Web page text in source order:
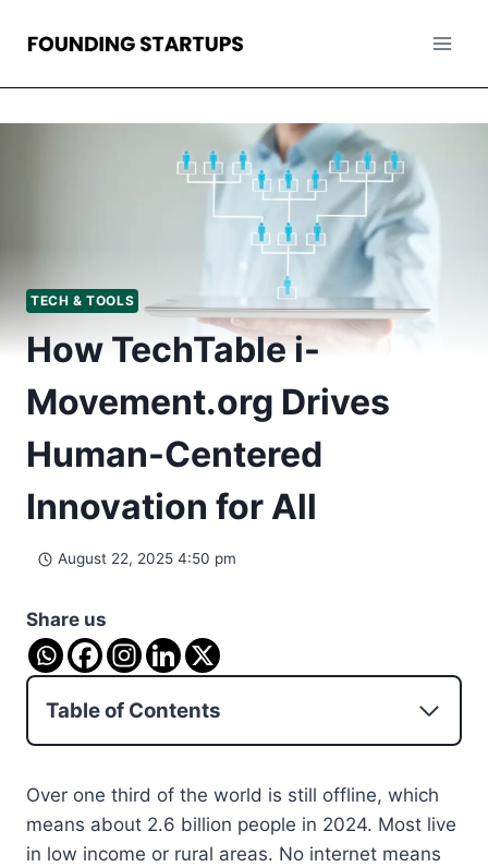
TECH & TOOLS
How TechTable i-
Movement.org Drives
Human-Centered
Innovation for All
August 22, 2025 4:50 pm
Share us
Table of Contents
Over one third of the world is still offline, which
means about 2.6 billion people in 2024. Most live
in low income or rural areas. No internet means